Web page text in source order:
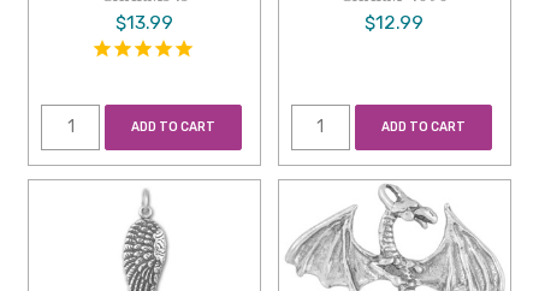
$13.99
ADD TO CART
$12.99
ADD TO CART